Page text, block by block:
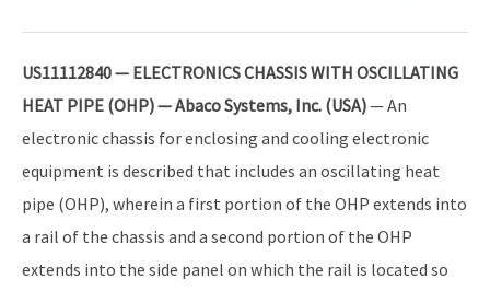
US11112840 — ELECTRONICS CHASSIS WITH OSCILLATING
HEAT PIPE (OHP) — Abaco Systems, Inc. (USA)— An
electronic chassis for enclosing and cooling electronic
equipment is described that includes an oscillating heat
pipe (OHP), wherein a first portion of the OHP extends into
a rail of the chassis and a second portion of the OHP
extends into the side panel on which the rail is located so